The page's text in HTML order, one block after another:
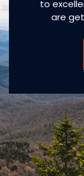
to
are